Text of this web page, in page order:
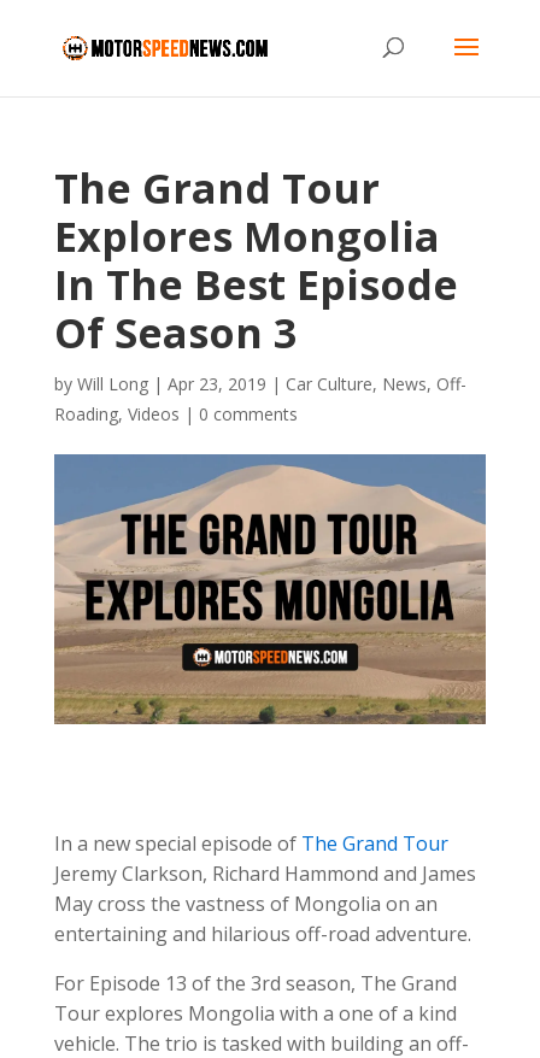
The Grand Tour
Explores Mongolia
In The Best Episode
Of Season 3
by Will Long| Apr 23, 2019 | Car Culture, News, Off-
Roading, Videos | 0 comments
In a new special episode of The Grand Tour
Jeremy Clarkson, Richard Hammond and James
May cross the vastness of Mongolia on an
entertaining and hilarious off-road adventure.
For Episode 13 of the 3rd season, The Grand
Tour explores Mongolia with a one of a kind
vehicle. The trio is tasked with building an off-